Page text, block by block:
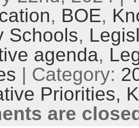
, BOE,
Schools,
agenda,
| Category:
Priorities,
are